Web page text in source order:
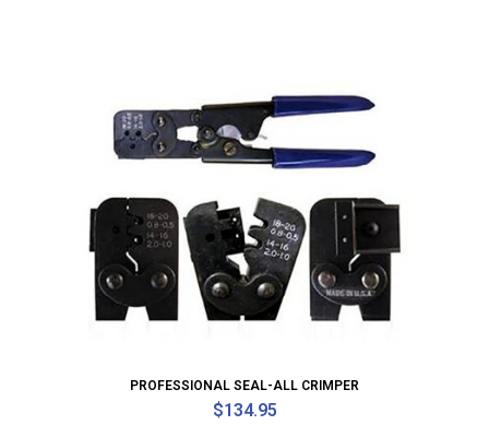
PROFESSIONAL SEAL-ALL CRIMPER
$134.95